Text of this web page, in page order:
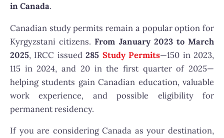
in Canada.
Canadian study permits remain a popular option for
Kyrgyzstani citizens.From January 2023 to March
2025, IRCC issued285 Study Permits—150 in 2023,
115 in 2024, and 20 in the first quarter of 2025—
helping students gain Canadian education, valuable
work experience, and possible eligibility for
permanent residency.
If you are considering Canada as your destination,